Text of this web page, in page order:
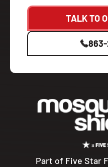
TALK TO
Part of Five Star